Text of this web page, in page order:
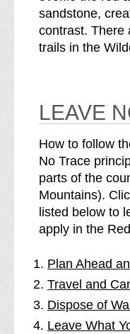
sandstone,
contrast. There
trails in the
LEAVE
How to follow
No Trace
parts of the
Mountains).
listed below to
apply in the
Plan Ahead
Travel and
Dispose of
Leave What